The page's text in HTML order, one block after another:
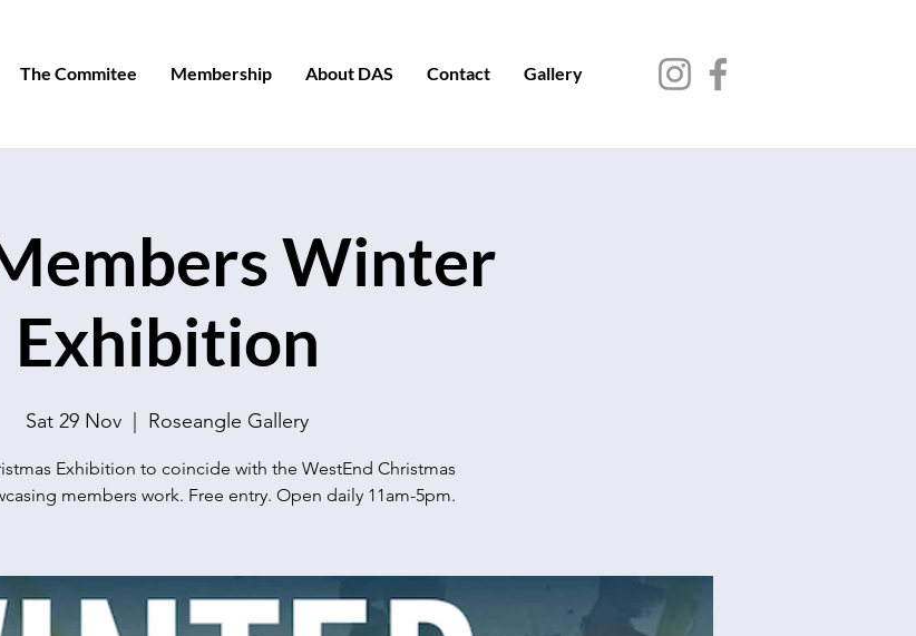
The Commitee Membership About DAS Contact Gallery
Winter
Exhibition
Sat 29 Nov Roseangle Gallery
Exhibition to coincide with the WestEnd Christmas
members work. Free entry. Open daily 11am-5pm.